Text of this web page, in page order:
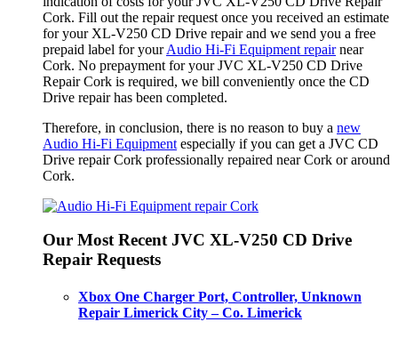
Cork. Fill out the repair request once you received an estimate
for your XL-V250 CD Drive repair and we send you a free
prepaid label for yourAudio Hi-Fi Equipment repairnear
Cork. No prepayment for your JVC XL-V250 CD Drive
Repair Cork is required, we bill conveniently once the CD
Drive repair has been completed.
Therefore, in conclusion, there is no reason to buy a new
Audio Hi-Fi Equipment especially if you can get a JVC CD
Drive repair Cork professionally repaired near Cork or around
Cork.
Our Most Recent JVC XL-V250 CD Drive
Repair Requests
Xbox One Charger Port, Controller, Unknown
Repair Limerick City – Co. Limerick